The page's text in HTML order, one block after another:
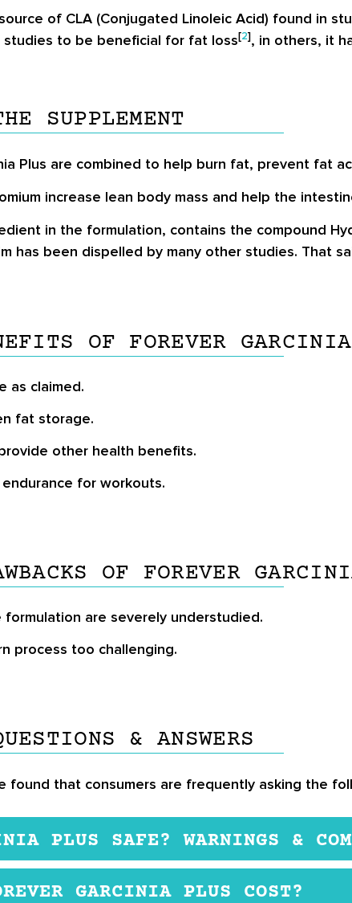
of CLA (Conjugated Linoleic Acid) found in
studies to be beneficial for fat loss[2], in others, it
SUPPLEMENT
Plus are combined to help burn fat, prevent fat
increase lean body mass and help the
in the formulation, contains the compound
has been dispelled by many other studies. That
OF FOREVER
as claimed.
fat storage.
other health benefits.
for workouts.
OF FOREVER
are severely understudied.
process too challenging.
& ANSWERS
found that consumers are frequently asking the
PLUS SAFE? WARNINGS &
on the ingredient in this formulation, they have
use.The product is not suitable for pregnant
GARCINIA PLUS COST?